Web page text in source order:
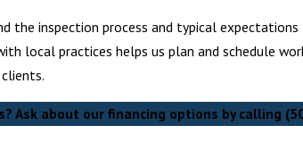
the inspection process and typical
local practices helps us plan and schedule
Ask about our financing options by calling